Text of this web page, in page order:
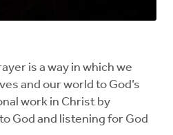
is a way in which we
and our world to God’s
work in Christ by
God and listening for God